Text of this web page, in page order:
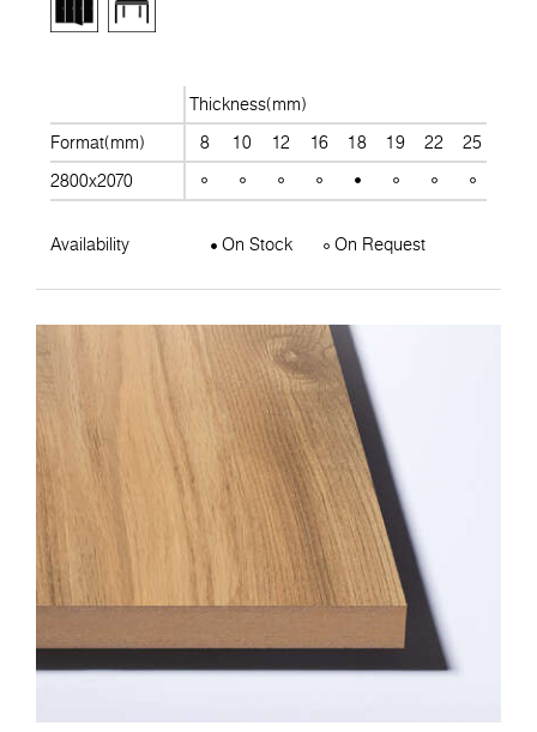
Thickness(mm)
Format(mm)
8 10 12 16 18 19 22 25
2800x2070
Availability On Stock On Request